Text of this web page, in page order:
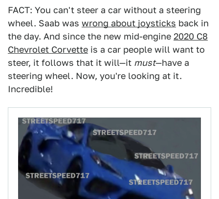
FACT: You can't steer a car without a steering
wheel. Saab was wrong about joysticks back in
the day. And since the new mid-engine 2020 C8
Chevrolet Corvette is a car people will want to
steer, it follows that it will—it must—have a
steering wheel. Now, you're looking at it.
Incredible!